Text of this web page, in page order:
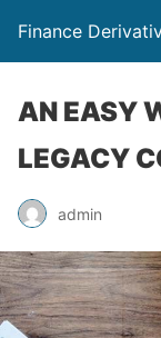
Finance
AN EASY
LEGACY
admin